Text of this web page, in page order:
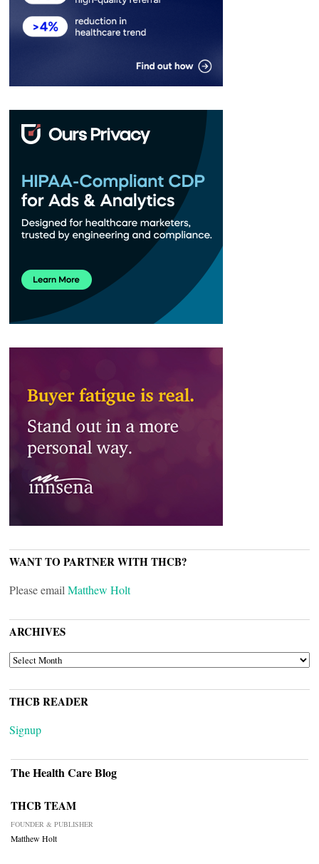
WANT TO PARTNER WITH THCB?
Please email Matthew Holt
ARCHIVES
ARCHIVES
THCB READER
Signup
The Health Care Blog
THCB TEAM
FOUNDER & PUBLISHER
Matthew Holt